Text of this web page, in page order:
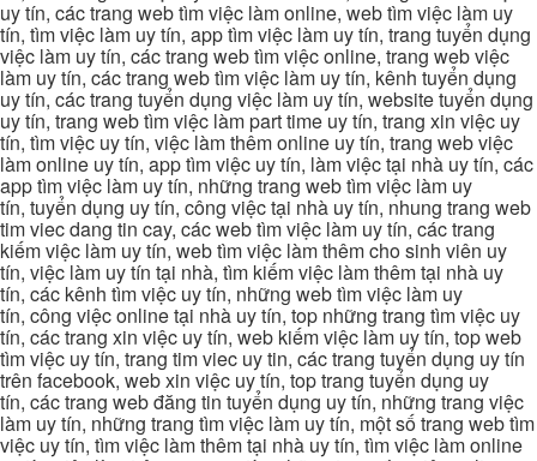
uy tín, các trang web tìm việc làm online, web tìm việc làm uy
tín, tìm việc làm uy tín, app tìm việc làm uy tín, trang tuyển dụng
việc làm uy tín, các trang web tìm việc online, trang web việc
làm uy tín, các trang web tìm việc làm uy tín, kênh tuyển dụng
uy tín, các trang tuyển dụng việc làm uy tín, website tuyển dụng
uy tín, trang web tìm việc làm part time uy tín, trang xin việc uy
tín, tìm việc uy tín, việc làm thêm online uy tín, trang web việc
làm online uy tín, app tìm việc uy tín, làm việc tại nhà uy tín, các
app tìm việc làm uy tín, những trang web tìm việc làm uy
tín, tuyển dụng uy tín, công việc tại nhà uy tín, nhung trang web
tim viec dang tin cay, các web tìm việc làm uy tín, các trang
kiếm việc làm uy tín, web tìm việc làm thêm cho sinh viên uy
tín, việc làm uy tín tại nhà, tìm kiếm việc làm thêm tại nhà uy
tín, các kênh tìm việc uy tín, những web tìm việc làm uy
tín, công việc online tại nhà uy tín, top những trang tìm việc uy
tín, các trang xin việc uy tín, web kiếm việc làm uy tín, top web
tìm việc uy tín, trang tim viec uy tin, các trang tuyển dụng uy tín
trên facebook, web xin việc uy tín, top trang tuyển dụng uy
tín, các trang web đăng tin tuyển dụng uy tín, những trang việc
làm uy tín, những trang tìm việc làm uy tín, một số trang web tìm
việc uy tín, tìm việc làm thêm tại nhà uy tín, tìm việc làm online